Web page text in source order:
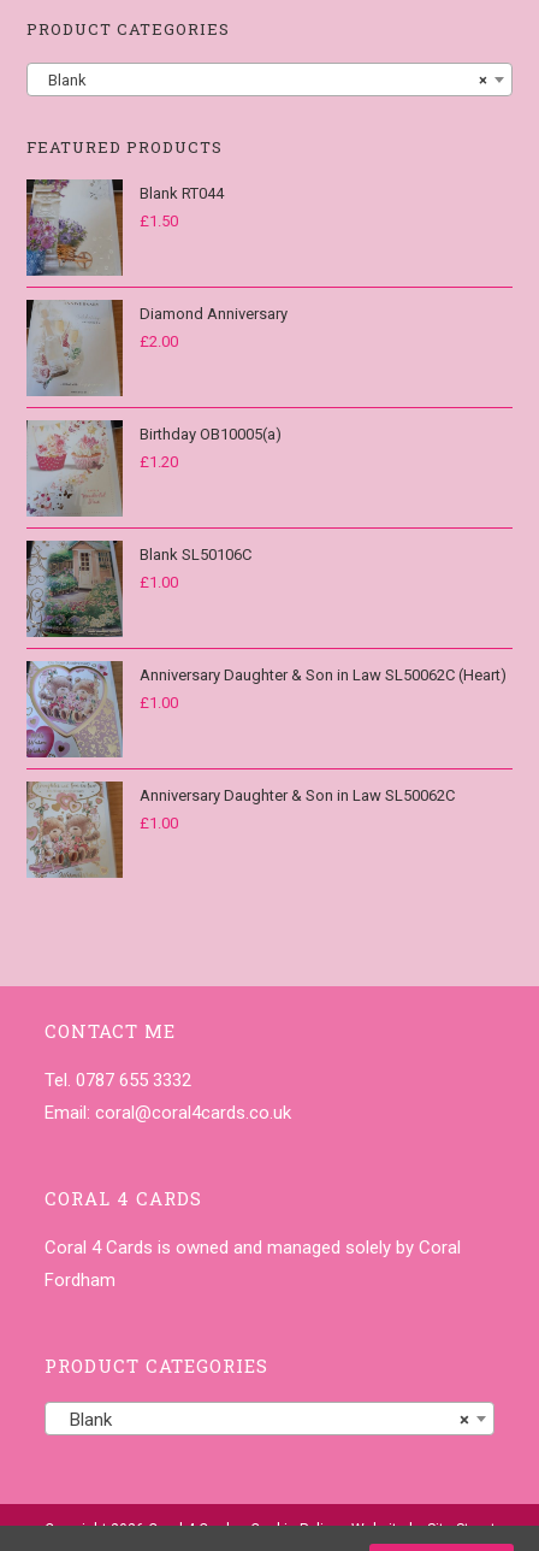
PRODUCT CATEGORIES
×
Blank
FEATURED PRODUCTS
Blank RT044
£1.50
Diamond Anniversary
£2.00
Birthday OB10005(a)
£1.20
Blank SL50106C
£1.00
Anniversary Daughter & Son in Law SL50062C (Heart)
£1.00
Anniversary Daughter & Son in Law SL50062C
£1.00
CONTACT ME
Tel. 0787 655 3332
Email:coral@coral4cards.co.uk
CORAL 4 CARDS
Coral 4 Cards is owned and managed solely by Coral
Fordham
PRODUCT CATEGORIES
×
Blank
Copyright 2026 Coral 4 Cards •Cookie Policy• Website bySite-Street